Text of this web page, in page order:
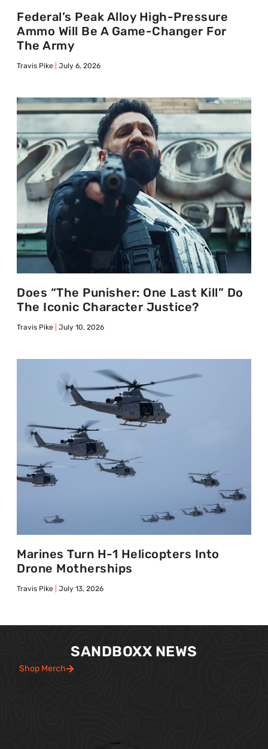
Federal’s Peak Alloy High-Pressure
Ammo Will Be A Game-Changer For
The Army
Travis Pike July 6, 2026
Does “The Punisher: One Last Kill” Do
The Iconic Character Justice?
Travis Pike July 10, 2026
Marines Turn H-1 Helicopters Into
Drone Motherships
Travis Pike July 13, 2026
SANDBOXX NEWS
Shop Merch